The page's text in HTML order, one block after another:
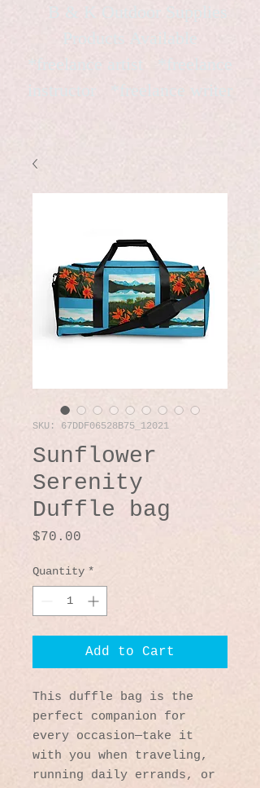
B & K Outdoor Supplies
*freelance artist *freelance
instructor *freelance writer
SKU: 67DDF06528B75_12021
Sunflower
Serenity
Duffle bag
$70.00
Quantity *
Add to Cart
This duffle bag is the
perfect companion for
every occasion—take it
with you when traveling,
running daily errands, or